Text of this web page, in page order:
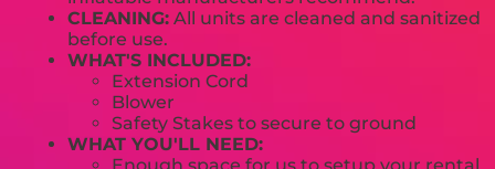
CLEANING: All units are cleaned and sanitized
before use.
WHAT'S INCLUDED:
Extension Cord
Blower
Safety Stakes to secure to ground
WHAT YOU'LL NEED: